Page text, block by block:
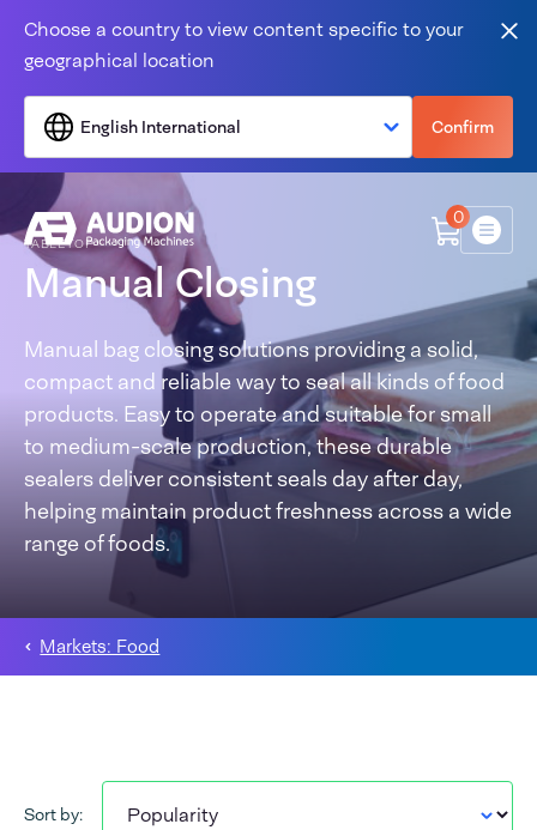
Choose a country to view content specific to your
geographical location
English International Confirm
0
Menu
TABLETOP
Manual Closing
Manual bag closing solutions providing a solid,
compact and reliable way to seal all kinds of food
products. Easy to operate and suitable for small
to medium-scale production, these durable
sealers deliver consistent seals day after day,
helping maintain product freshness across a wide
range of foods.
Markets: Food
Sort by: